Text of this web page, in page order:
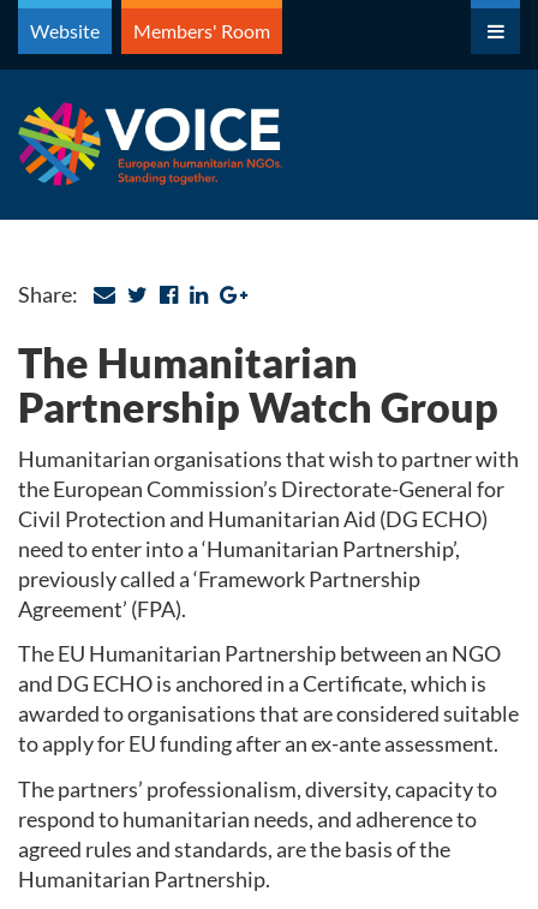
Skip
content
Website Members' Room
Share:
The Humanitarian
Partnership Watch Group
Humanitarian organisations that wish to partner with
the European Commission’s Directorate-General for
Civil Protection and Humanitarian Aid (DG ECHO)
need to enter into a ‘Humanitarian Partnership’,
previously called a ‘Framework Partnership
Agreement’ (FPA).
The EU Humanitarian Partnership between an NGO
and DG ECHO is anchored in a Certificate, which is
awarded to organisations that are considered suitable
to apply for EU funding after an ex-ante assessment.
The partners’ professionalism, diversity, capacity to
respond to humanitarian needs, and adherence to
agreed rules and standards, are the basis of the
Humanitarian Partnership.